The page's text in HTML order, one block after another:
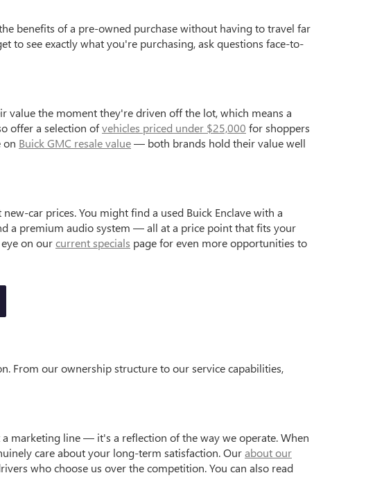
benefits of a pre-owned purchase without having to travel far
to see exactly what you're purchasing, ask questions face-to-
value the moment they're driven off the lot, which means a
offer a selection ofvehicles priced under $25,000 for shoppers
on Buick GMC resale value— both brands hold their value well
car prices. You might find a used Buick Enclave with a
a premium audio system — all at a price point that fits your
on ourcurrent specials page for even more opportunities to
From our ownership structure to our service capabilities,
marketing line — it's a reflection of the way we operate. When
care about your long-term satisfaction. Ourabout our
who choose us over the competition. You can also read